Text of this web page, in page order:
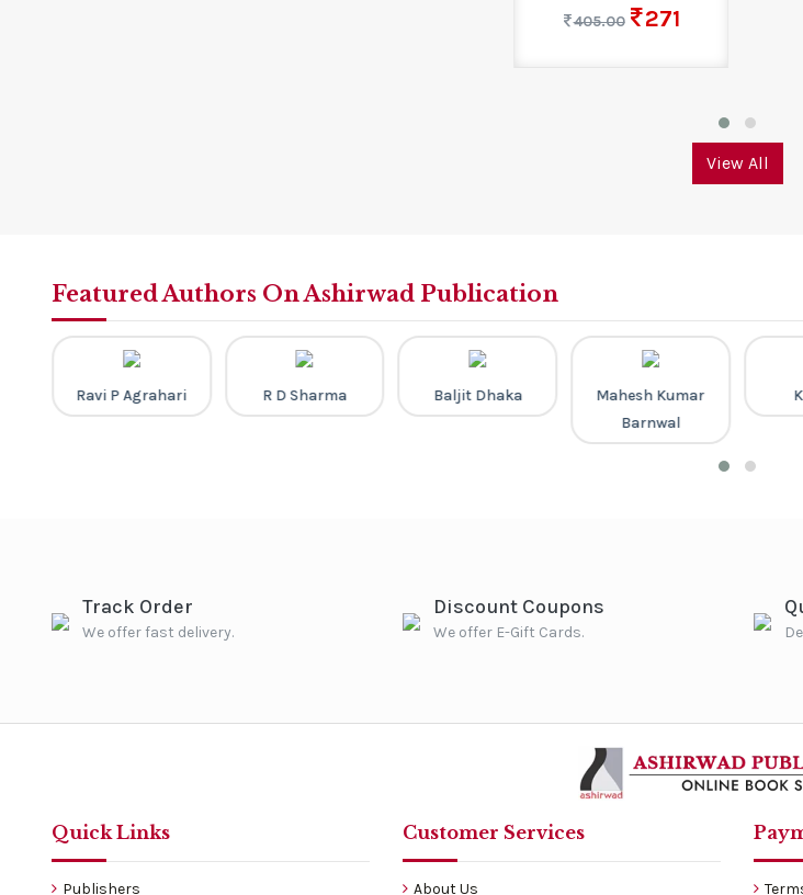
405.00
271
View All
Featured Authors On Ashirwad Publication
Ravi P Agrahari R D Sharma Baljit Dhaka
Mahesh Kumar
Barnwal
Track Order
We offer fast delivery.
Discount Coupons
We offer E-Gift Cards.
Quick Links
Publishers
Customer Services
About Us